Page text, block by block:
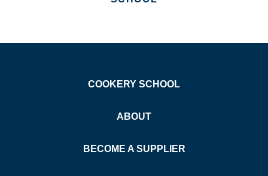
COOKERY SCHOOL
ABOUT
BECOME A SUPPLIER